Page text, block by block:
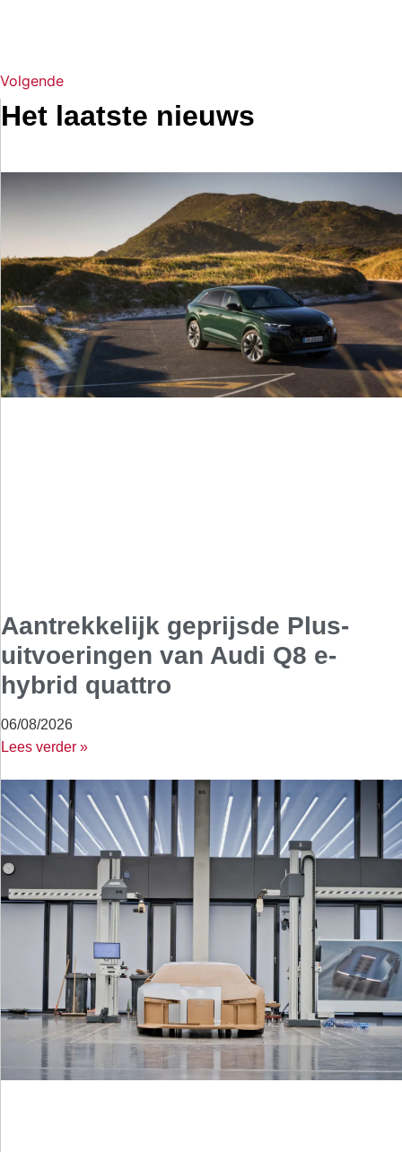
Volgende
Het laatste nieuws
Aantrekkelijk geprijsde Plus-
uitvoeringen van Audi Q8 e-
hybrid quattro
06/08/2026
Lees verder »